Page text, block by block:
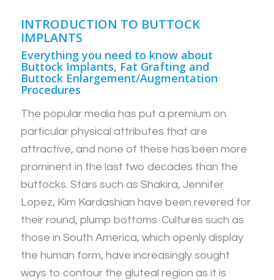
INTRODUCTION TO BUTTOCK
IMPLANTS
Everything you need to know about
Buttock Implants, Fat Grafting and
Buttock Enlargement/Augmentation
Procedures
The popular media has put a premium on
particular physical attributes that are
attractive, and none of these has been more
prominent in the last two decades than the
buttocks. Stars such as Shakira, Jennifer
Lopez, Kim Kardashian have been revered for
their round, plump bottoms. Cultures such as
those in South America, which openly display
the human form, have increasingly sought
ways to contour the gluteal region as it is